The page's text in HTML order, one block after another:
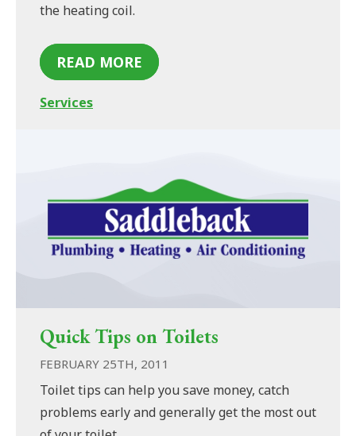
the heating coil.
READ MORE
Services
Quick Tips on Toilets
FEBRUARY 25TH, 2011
Toilet tips can help you save money, catch
problems early and generally get the most out